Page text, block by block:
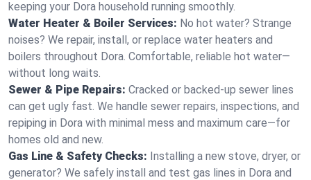
keeping your Dora household running smoothly.
Water Heater & Boiler Services: No hot water? Strange
noises? We repair, install, or replace water heaters and
boilers throughout Dora. Comfortable, reliable hot water—
without long waits.
Sewer & Pipe Repairs: Cracked or backed-up sewer lines
can get ugly fast. We handle sewer repairs, inspections, and
repiping in Dora with minimal mess and maximum care—for
homes old and new.
Gas Line & Safety Checks: Installing a new stove, dryer, or
generator? We safely install and test gas lines in Dora and